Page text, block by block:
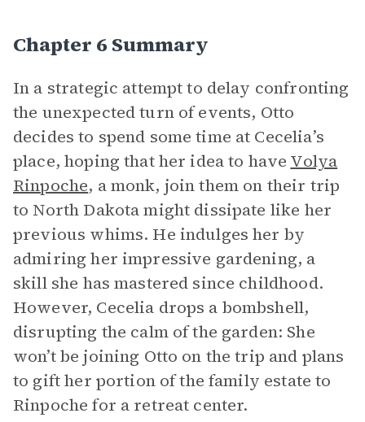
Chapter 6 Summary
In a strategic attempt to delay confronting
the unexpected turn of events, Otto
decides to spend some time at Cecelia’s
place, hoping that her idea to have Volya
Rinpoche, a monk, join them on their trip
to North Dakota might dissipate like her
previous whims. He indulges her by
admiring her impressive gardening, a
skill she has mastered since childhood.
However, Cecelia drops a bombshell,
disrupting the calm of the garden: She
won’t be joining Otto on the trip and plans
to gift her portion of the family estate to
Rinpoche for a retreat center.